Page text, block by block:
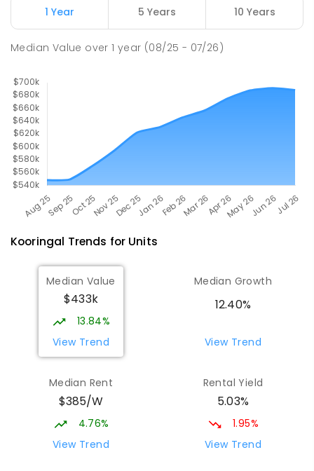
Lutheran School Wagga Wagga 2.06
ENROLLED
1 Year 5 Years 10 Years
Median Value over1 year (08/25 - 07/26)
Kooringal Trends for Units
Median Value
$433k
13.84%
View Trend
Median Growth
12.40%
View Trend
Median Rent
$385/W
4.76%
View Trend
Rental Yield
5.03%
1.95%
View Trend